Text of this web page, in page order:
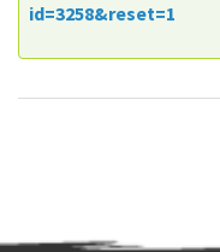
id=3258&reset=1